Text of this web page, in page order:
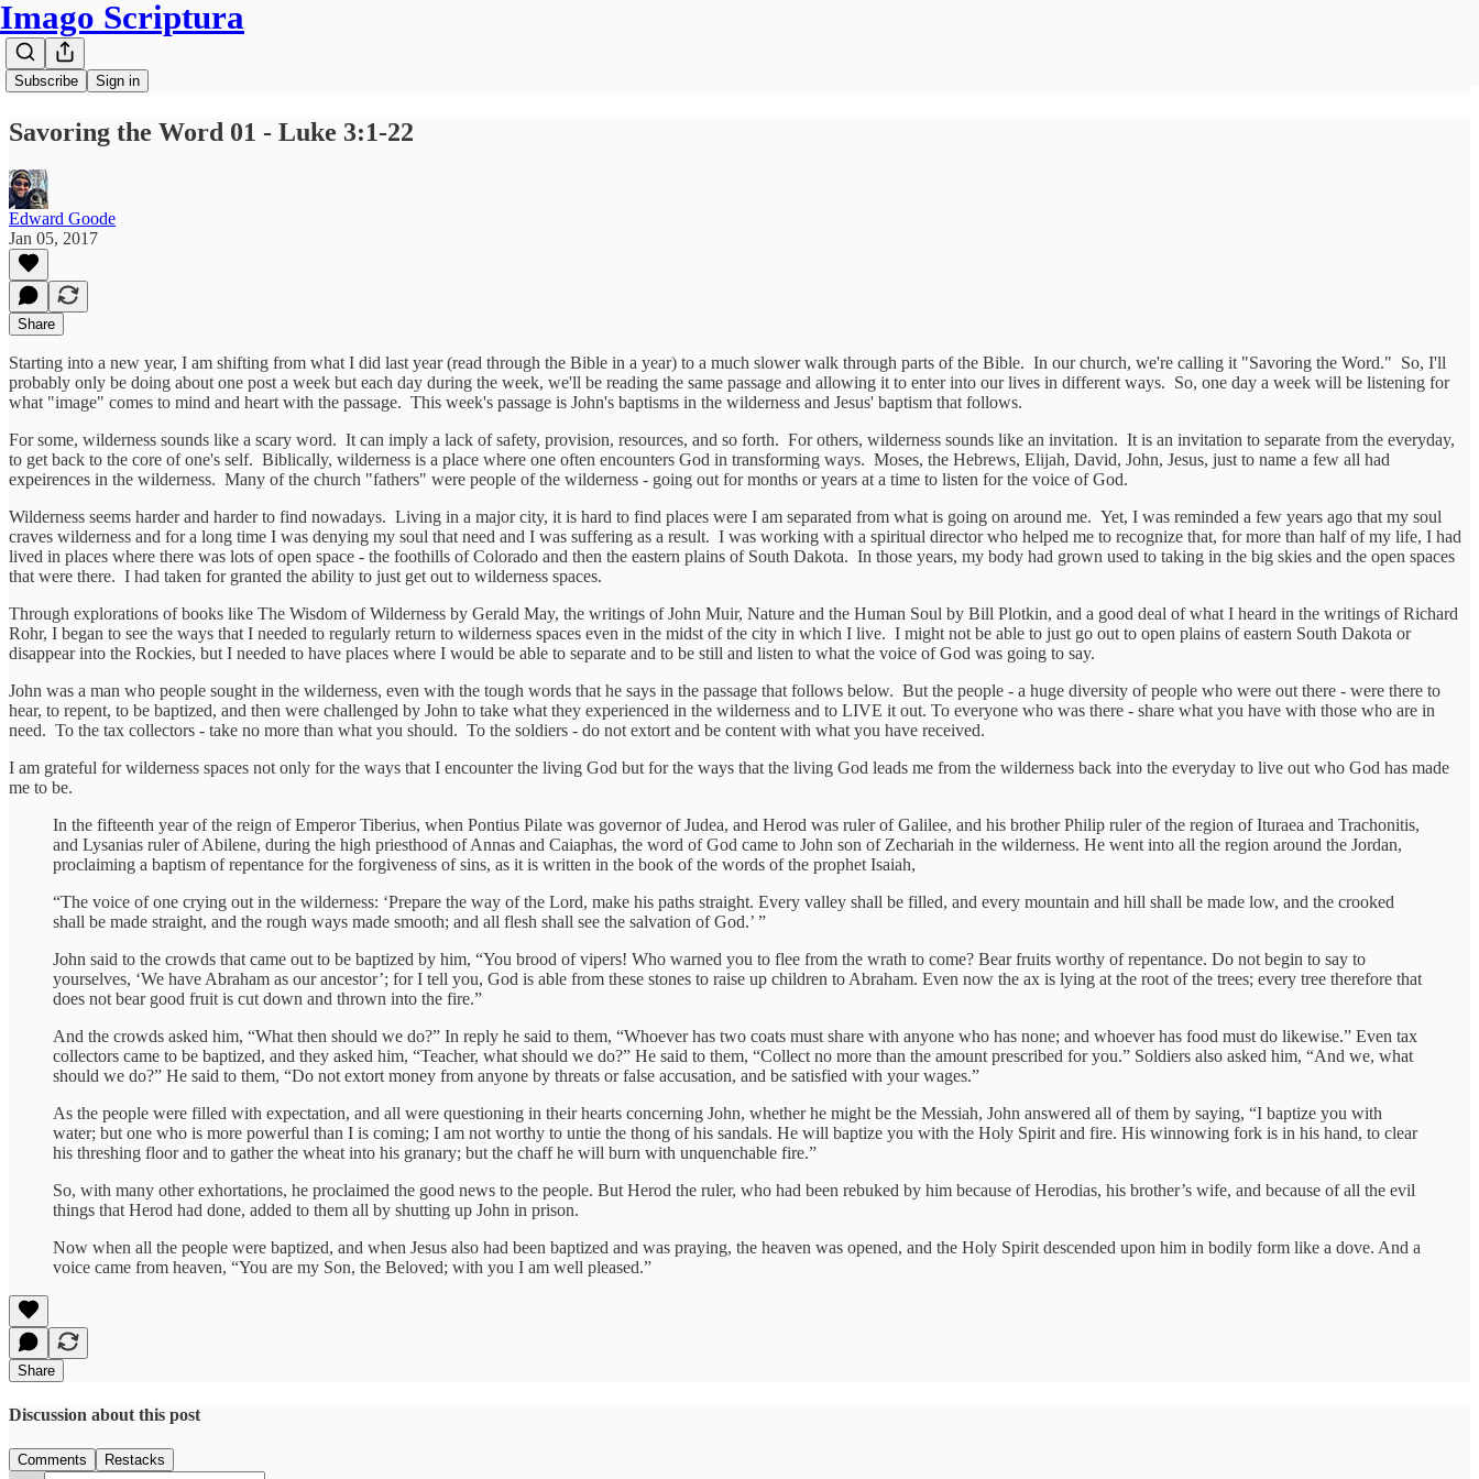
Imago Scriptura
Subscribe Sign in
Savoring the Word 01 - Luke 3:1-22
Edward Goode
Jan 05, 2017
Share
Starting into a new year, I am shifting from what I did last year (read through the Bible in a year) to a much slower walk through parts of the Bible. In our church, we're calling it "Savoring the Word." So, I'll
probably only be doing about one post a week but each day during the week, we'll be reading the same passage and allowing it to enter into our lives in different ways. So, one day a week will be listening for
what "image" comes to mind and heart with the passage. This week's passage is John's baptisms in the wilderness and Jesus' baptism that follows.
For some, wilderness sounds like a scary word. It can imply a lack of safety, provision, resources, and so forth. For others, wilderness sounds like an invitation. It is an invitation to separate from the everyday,
to get back to the core of one's self. Biblically, wilderness is a place where one often encounters God in transforming ways. Moses, the Hebrews, Elijah, David, John, Jesus, just to name a few all had
expeirences in the wilderness. Many of the church "fathers" were people of the wilderness - going out for months or years at a time to listen for the voice of God.
Wilderness seems harder and harder to find nowadays. Living in a major city, it is hard to find places were I am separated from what is going on around me. Yet, I was reminded a few years ago that my soul
craves wilderness and for a long time I was denying my soul that need and I was suffering as a result. I was working with a spiritual director who helped me to recognize that, for more than half of my life, I had
lived in places where there was lots of open space - the foothills of Colorado and then the eastern plains of South Dakota. In those years, my body had grown used to taking in the big skies and the open spaces
that were there. I had taken for granted the ability to just get out to wilderness spaces.
Through explorations of books like The Wisdom of Wilderness by Gerald May, the writings of John Muir, Nature and the Human Soul by Bill Plotkin, and a good deal of what I heard in the writings of Richard
Rohr, I began to see the ways that I needed to regularly return to wilderness spaces even in the midst of the city in which I live. I might not be able to just go out to open plains of eastern South Dakota or
disappear into the Rockies, but I needed to have places where I would be able to separate and to be still and listen to what the voice of God was going to say.
John was a man who people sought in the wilderness, even with the tough words that he says in the passage that follows below. But the people - a huge diversity of people who were out there - were there to
hear, to repent, to be baptized, and then were challenged by John to take what they experienced in the wilderness and to LIVE it out. To everyone who was there - share what you have with those who are in
need. To the tax collectors - take no more than what you should. To the soldiers - do not extort and be content with what you have received.
I am grateful for wilderness spaces not only for the ways that I encounter the living God but for the ways that the living God leads me from the wilderness back into the everyday to live out who God has made
me to be.
In the fifteenth year of the reign of Emperor Tiberius, when Pontius Pilate was governor of Judea, and Herod was ruler of Galilee, and his brother Philip ruler of the region of Ituraea and Trachonitis,
and Lysanias ruler of Abilene, during the high priesthood of Annas and Caiaphas, the word of God came to John son of Zechariah in the wilderness. He went into all the region around the Jordan,
proclaiming a baptism of repentance for the forgiveness of sins, as it is written in the book of the words of the prophet Isaiah,
“The voice of one crying out in the wilderness: ‘Prepare the way of the Lord, make his paths straight. Every valley shall be filled, and every mountain and hill shall be made low, and the crooked
shall be made straight, and the rough ways made smooth; and all flesh shall see the salvation of God.’ ”
John said to the crowds that came out to be baptized by him, “You brood of vipers! Who warned you to flee from the wrath to come? Bear fruits worthy of repentance. Do not begin to say to
yourselves, ‘We have Abraham as our ancestor’; for I tell you, God is able from these stones to raise up children to Abraham. Even now the ax is lying at the root of the trees; every tree therefore that
does not bear good fruit is cut down and thrown into the fire.”
And the crowds asked him, “What then should we do?” In reply he said to them, “Whoever has two coats must share with anyone who has none; and whoever has food must do likewise.” Even tax
collectors came to be baptized, and they asked him, “Teacher, what should we do?” He said to them, “Collect no more than the amount prescribed for you.” Soldiers also asked him, “And we, what
should we do?” He said to them, “Do not extort money from anyone by threats or false accusation, and be satisfied with your wages.”
As the people were filled with expectation, and all were questioning in their hearts concerning John, whether he might be the Messiah, John answered all of them by saying, “I baptize you with
water; but one who is more powerful than I is coming; I am not worthy to untie the thong of his sandals. He will baptize you with the Holy Spirit and fire. His winnowing fork is in his hand, to clear
his threshing floor and to gather the wheat into his granary; but the chaff he will burn with unquenchable fire.”
So, with many other exhortations, he proclaimed the good news to the people. But Herod the ruler, who had been rebuked by him because of Herodias, his brother’s wife, and because of all the evil
things that Herod had done, added to them all by shutting up John in prison.
Now when all the people were baptized, and when Jesus also had been baptized and was praying, the heaven was opened, and the Holy Spirit descended upon him in bodily form like a dove. And a
voice came from heaven, “You are my Son, the Beloved; with you I am well pleased.”
Share
Discussion about this post
Comments Restacks